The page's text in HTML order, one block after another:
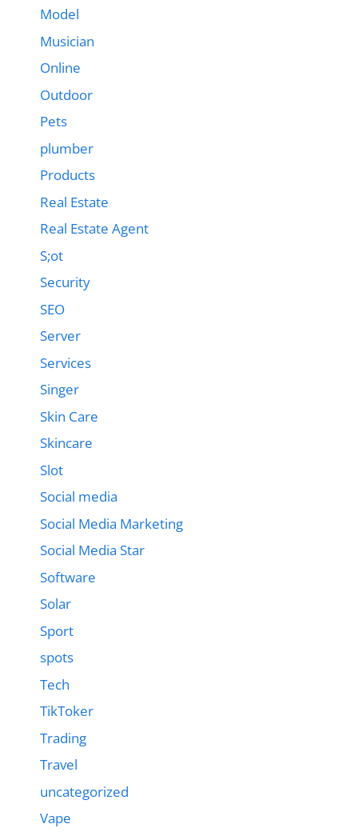
Model
Musician
Online
Outdoor
Pets
plumber
Products
Real Estate
Real Estate Agent
S;ot
Security
SEO
Server
Services
Singer
Skin Care
Skincare
Slot
Social media
Social Media Marketing
Social Media Star
Software
Solar
Sport
spots
Tech
TikToker
Trading
Travel
uncategorized
Vape